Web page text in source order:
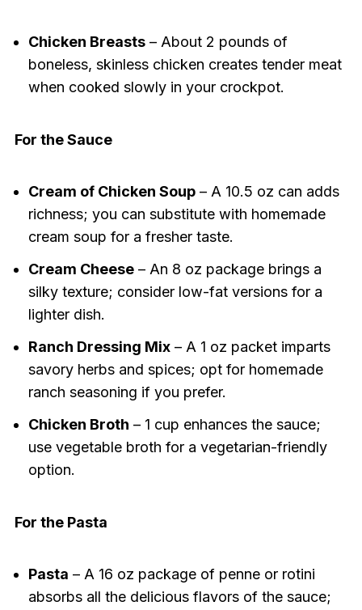
Chicken Breasts– About 2 pounds of
boneless, skinless chicken creates tender meat
when cooked slowly in your crockpot.
For the Sauce
Cream of Chicken Soup– A 10.5 oz can adds
richness; you can substitute with homemade
cream soup for a fresher taste.
Cream Cheese– An 8 oz package brings a
silky texture; consider low-fat versions for a
lighter dish.
Ranch Dressing Mix– A 1 oz packet imparts
savory herbs and spices; opt for homemade
ranch seasoning if you prefer.
Chicken Broth – 1 cup enhances the sauce;
use vegetable broth for a vegetarian-friendly
option.
For the Pasta
Pasta – A 16 oz package of penne or rotini
absorbs all the delicious flavors of the sauce;